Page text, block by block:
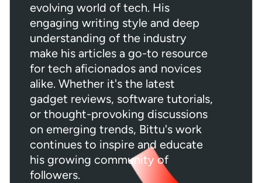
evolving world of tech. His
engaging writing style and deep
understanding of the industry
make his articles a go-to resource
for tech aficionados and novices
alike. Whether it's the latest
gadget reviews, software tutorials,
or thought-provoking discussions
on emerging trends, Bittu's work
continues to inspire and educate
his growing community of
followers.